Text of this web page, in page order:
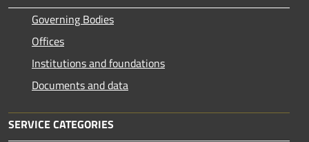
Governing Bodies
Offices
Institutions and foundations
Documents and data
SERVICE CATEGORIES